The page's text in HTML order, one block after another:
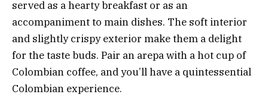
served as a hearty breakfast or as an
accompaniment to main dishes. The soft interior
and slightly crispy exterior make them a delight
for the taste buds. Pair an arepa with a hot cup of
Colombian coffee, and you’ll have a quintessential
Colombian experience.